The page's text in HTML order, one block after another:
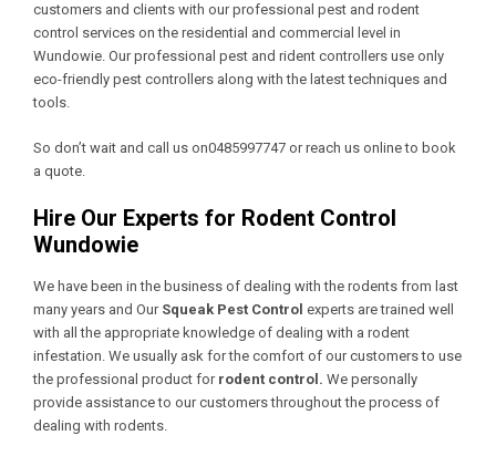
customers and clients with our professional pest and rodent
control services on the residential and commercial level in
Wundowie. Our professional pest and rident controllers use only
eco-friendly pest controllers along with the latest techniques and
tools.
So don’t wait and call us on0485997747 or reach us online to book
a quote.
Hire Our Experts for Rodent Control
Wundowie
We have been in the business of dealing with the rodents from last
many years and Our Squeak Pest Control experts are trained well
with all the appropriate knowledge of dealing with a rodent
infestation. We usually ask for the comfort of our customers to use
the professional product for rodent control. We personally
provide assistance to our customers throughout the process of
dealing with rodents.